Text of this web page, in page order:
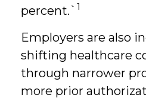
percent.` 1
Employers are also
shifting healthcare
through narrower
more prior